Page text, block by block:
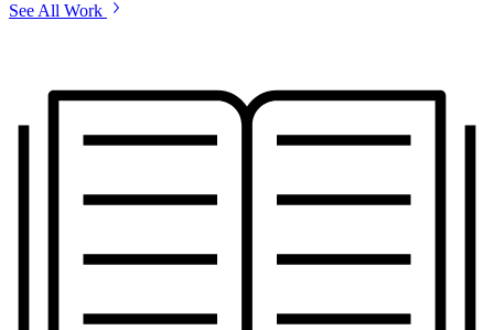
See All Work